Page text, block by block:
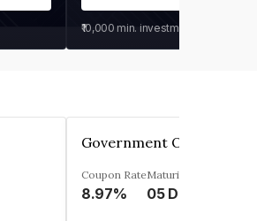
₹10,000 min. investment
Government Of India
Coupon Rate
8.97%
Maturity